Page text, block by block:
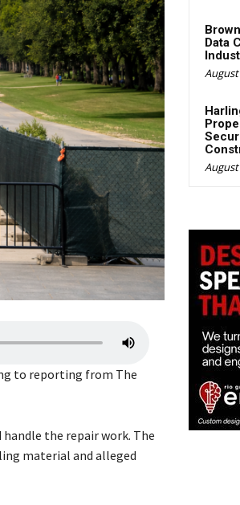
U
e
/
D
to reporting from The
the repair work. The
material and alleged
Data
August
August